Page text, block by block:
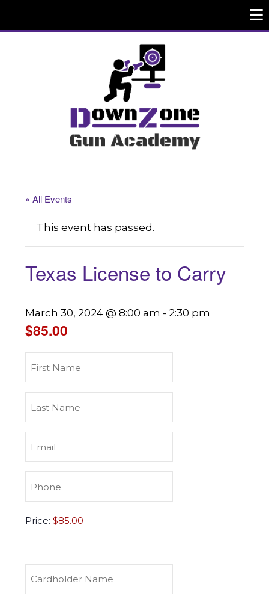
« All Events
This event has passed.
Texas License to Carry
March 30, 2024 @ 8:00 am -2:30 pm
$85.00
Name (Required)
Name (Required)
Texas
Price:
&
Debit
Cardholder